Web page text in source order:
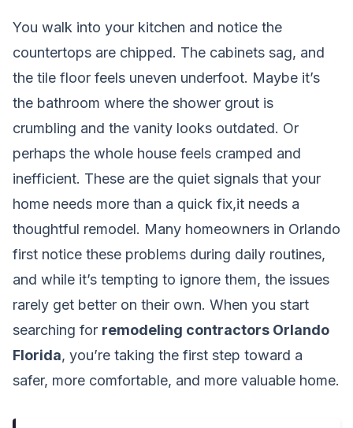
You walk into your kitchen and notice the
countertops are chipped. The cabinets sag, and
the tile floor feels uneven underfoot. Maybe it’s
the bathroom where the shower grout is
crumbling and the vanity looks outdated. Or
perhaps the whole house feels cramped and
inefficient. These are the quiet signals that your
home needs more than a quick fix,it needs a
thoughtful remodel. Many homeowners in Orlando
first notice these problems during daily routines,
and while it’s tempting to ignore them, the issues
rarely get better on their own. When you start
searching for remodeling contractors Orlando
Florida, you’re taking the first step toward a
safer, more comfortable, and more valuable home.